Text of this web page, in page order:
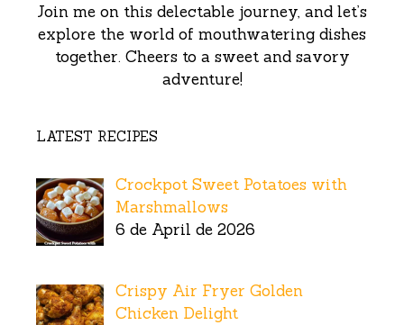
Join me on this delectable journey, and let’s
explore the world of mouthwatering dishes
together. Cheers to a sweet and savory
adventure!
LATEST RECIPES
Crockpot Sweet Potatoes with
Marshmallows
6 de April de 2026
Crispy Air Fryer Golden
Chicken Delight